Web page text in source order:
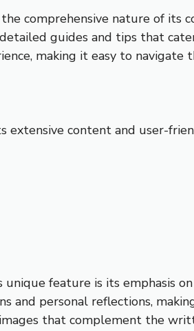
comprehensive nature of its
guides and tips that
making it easy to navigate
extensive content and user-
unique feature is its emphasis
and personal reflections,
that complement the